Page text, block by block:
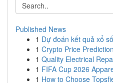
Published News
1 Dự đoán kết quả xổ
1 Crypto Price
1 Quality Electrical
1 FIFA Cup 2026
1 How to Choose